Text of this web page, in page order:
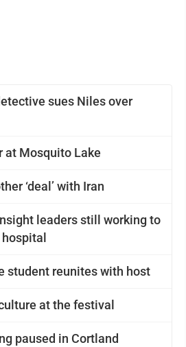
sues Niles over
at Mosquito Lake
‘deal’ with Iran
leaders still working to
student reunites with host
Italian culture at the festival
paused in Cortland